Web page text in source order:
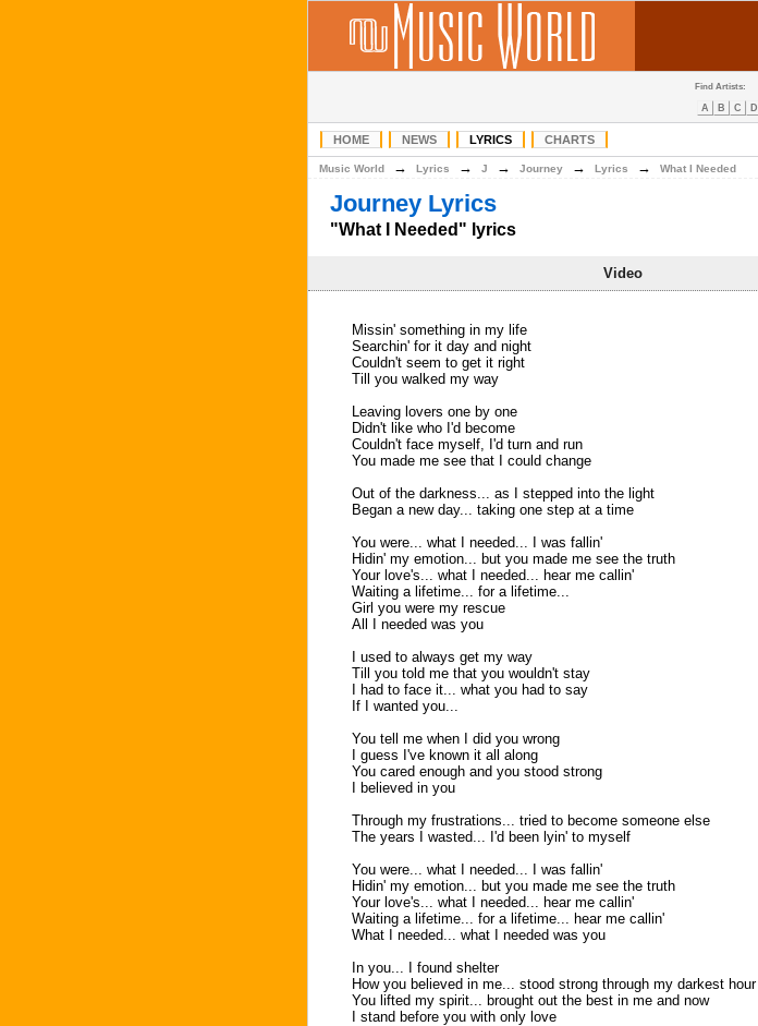
Find Artists:
A B C D
HOME NEWS LYRICS CHARTS
Music World → Lyrics → J → Journey → Lyrics → What I Needed
Journey Lyrics
"What I Needed" lyrics
Video
Missin' something in my life
Searchin' for it day and night
Couldn't seem to get it right
Till you walked my way
Leaving lovers one by one
Didn't like who I'd become
Couldn't face myself, I'd turn and run
You made me see that I could change
Out of the darkness... as I stepped into the light
Began a new day... taking one step at a time
You were... what I needed... I was fallin'
Hidin' my emotion... but you made me see the truth
Your love's... what I needed... hear me callin'
Waiting a lifetime... for a lifetime...
Girl you were my rescue
All I needed was you
I used to always get my way
Till you told me that you wouldn't stay
I had to face it... what you had to say
If I wanted you...
You tell me when I did you wrong
I guess I've known it all along
You cared enough and you stood strong
I believed in you
Through my frustrations... tried to become someone else
The years I wasted... I'd been lyin' to myself
You were... what I needed... I was fallin'
Hidin' my emotion... but you made me see the truth
Your love's... what I needed... hear me callin'
Waiting a lifetime... for a lifetime... hear me callin'
What I needed... what I needed was you
In you... I found shelter
How you believed in me... stood strong through my darkest hour
You lifted my spirit... brought out the best in me and now
I stand before you with only love